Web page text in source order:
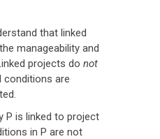
that linked
manageability and
projects do not
are
P is linked to project
in P are not